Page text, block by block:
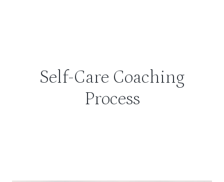
Self-Care Coaching
Process